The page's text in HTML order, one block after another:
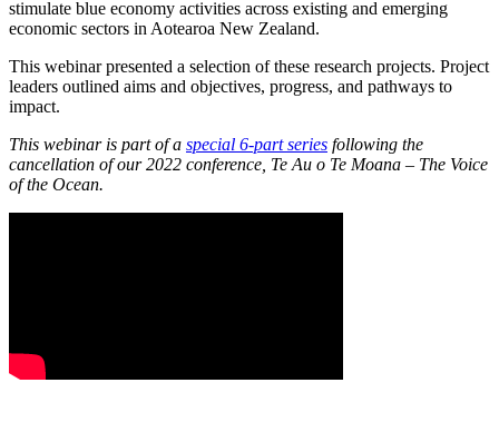
stimulate blue economy activities across existing and emerging
economic sectors in Aotearoa New Zealand.
This webinar presented a selection of these research projects. Project
leaders outlined aims and objectives, progress, and pathways to
impact.
This webinar is part of a special 6-part series following the
cancellation of our 2022 conference, Te Au o Te Moana – The Voice
of the Ocean.